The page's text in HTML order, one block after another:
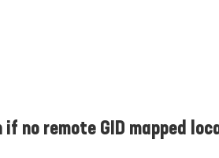
no remote GID mapped